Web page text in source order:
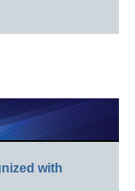
with